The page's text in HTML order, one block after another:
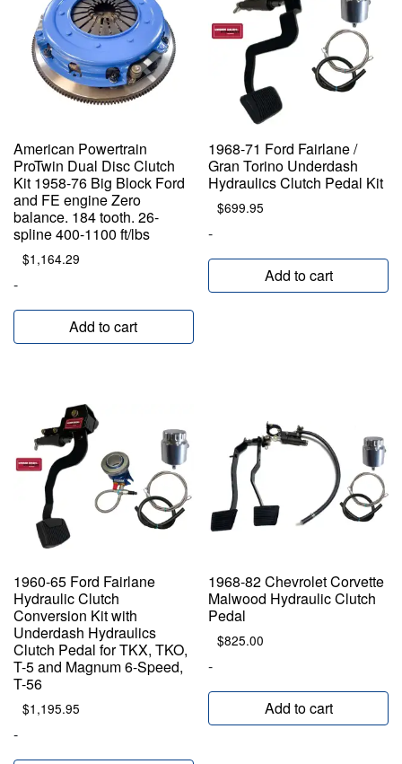
American Powertrain
ProTwin Dual Disc Clutch
Kit 1958-76 Big Block Ford
and FE engine Zero
balance. 184 tooth. 26-
spline 400-1100 ft/lbs
$1,164.29
-
Add to cart
1968-71 Ford Fairlane /
Gran Torino Underdash
Hydraulics Clutch Pedal Kit
$699.95
-
Add to cart
1960-65 Ford Fairlane
Hydraulic Clutch
Conversion Kit with
Underdash Hydraulics
Clutch Pedal for TKX, TKO,
T-5 and Magnum 6-Speed,
T-56
$1,195.95
-
1968-82 Chevrolet Corvette
Malwood Hydraulic Clutch
Pedal
$825.00
-
Add to cart